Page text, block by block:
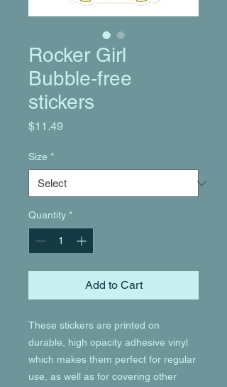
Rocker Girl
Bubble-free
stickers
$11.49
Size *
Quantity *
Add to Cart
These stickers are printed on
durable, high opacity adhesive vinyl
which makes them perfect for regular
use, as well as for covering other